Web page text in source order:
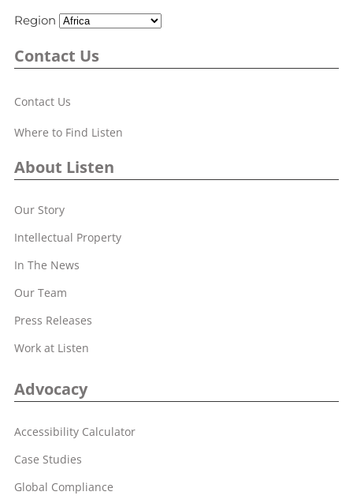
Region
Contact Us
Contact Us
Where to Find Listen
About Listen
Our Story
Intellectual Property
In The News
Our Team
Press Releases
Work at Listen
Advocacy
Accessibility Calculator
Case Studies
Global Compliance